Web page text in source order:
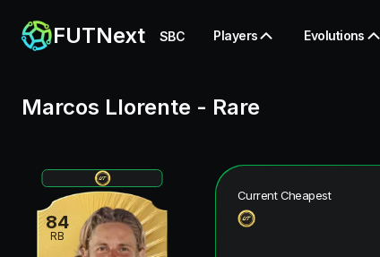
FUTNext SBC Players Evolutions
Marcos Llorente - Rare
84
RB
Current Cheapest